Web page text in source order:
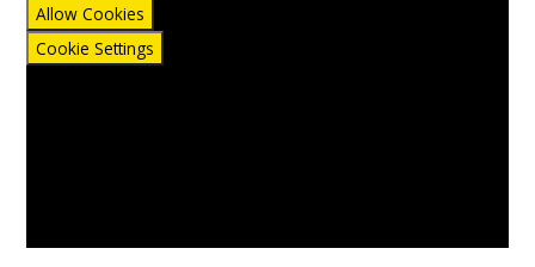
Allow Cookies
Cookie Settings